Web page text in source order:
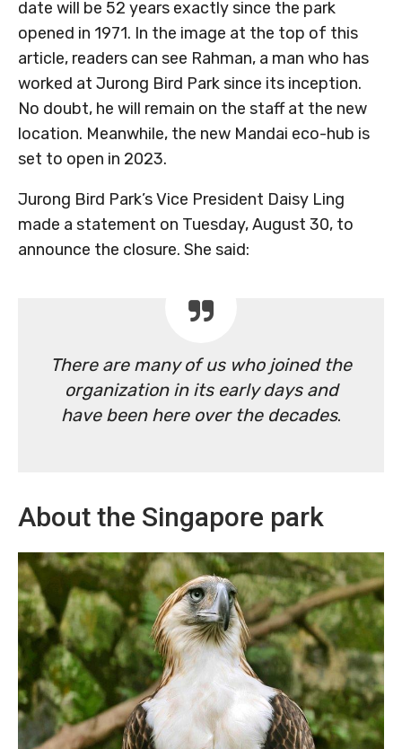
date will be 52 years exactly since the park
opened in 1971. In the image at the top of this
article, readers can see Rahman, a man who has
worked at Jurong Bird Park since its inception.
No doubt, he will remain on the staff at the new
location. Meanwhile, the new Mandai eco-hub is
set to open in 2023.
Jurong Bird Park’s Vice President Daisy Ling
made a statement on Tuesday, August 30, to
announce the closure. She said:
There are many of us who joined the
organization in its early days and
have been here over the decades.
About the Singapore park